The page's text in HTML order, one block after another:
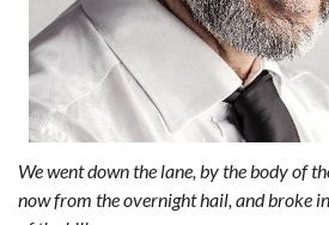
We went down the lane, by the body of
now from the overnight hail, and broke